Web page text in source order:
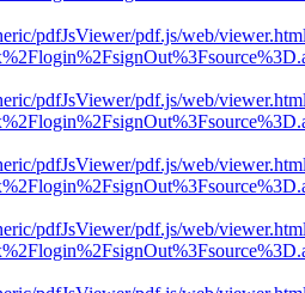
pdfJsViewer/pdf.js/web/
pdfJsViewer/pdf.js/web/
pdfJsViewer/pdf.js/web/
pdfJsViewer/pdf.js/web/